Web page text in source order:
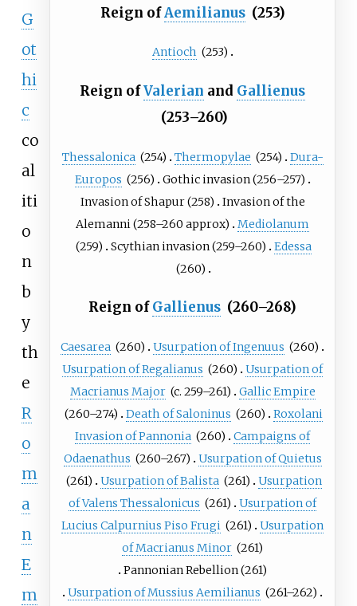
Reign ofAemilianus (253)
Antioch (253)
Reign ofValerian and Gallienus
(253–260)
Thessalonica (254) Thermopylae (254)
Dura-
Europos (256) Gothic invasion (256–257)
Invasion of Shapur(258)
Invasion of the
Alemanni (258–260 approx)
Mediolanum
(259)
Scythian invasion (259–260)
Edessa
(260)
Reign ofGallienus (260–268)
Caesarea (260) Usurpation of Ingenuus (260)
Usurpation of Regalianus (260)
Usurpation of
Macrianus Major (c. 259–261)
Gallic Empire
(260–274)
Death of Saloninus (260)
Roxolani
Invasion of Pannonia (260)
Campaigns of
Odaenathus (260–267)
Usurpation of Quietus
(261)
Usurpation of Balista (261)
Usurpation
of Valens Thessalonicus (261)
Usurpation of
Lucius Calpurnius Piso Frugi (261)
Usurpation
of Macrianus Minor (261)
Pannonian Rebellion(261)
Usurpation of Mussius Aemilianus (261–262)
G
ot
hi
c
co
al
iti
o
n
b
y
th
e
R
o
m
a
n
E
m